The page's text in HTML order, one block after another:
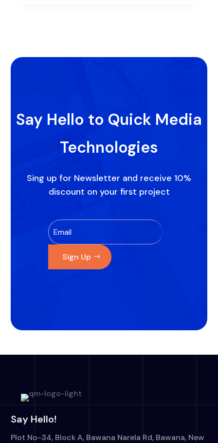
Say Hello to Quick Media
Technologies
Sing up for Newsletter and receive 10%
discount on your first project
Sign Up
Say Hello!
Plot No-34, Block A, Bawana Narela Rd, Bawana, New